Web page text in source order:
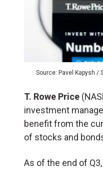
Source: Pavel Kapysh /
T. Rowe Price
investment
benefit from the
of stocks and
As of the end of Q3,